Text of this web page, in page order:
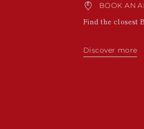
BOOK AN
Find the closest
Discover more